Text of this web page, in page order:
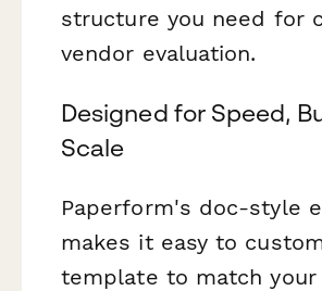
structure you need for
vendor evaluation.
Designed for Speed,
Scale
Paperform's doc-style
makes it easy to
template to match your